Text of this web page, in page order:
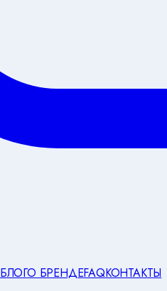
БЛОГО БРЕНДЕFAQКОНТАКТЫ